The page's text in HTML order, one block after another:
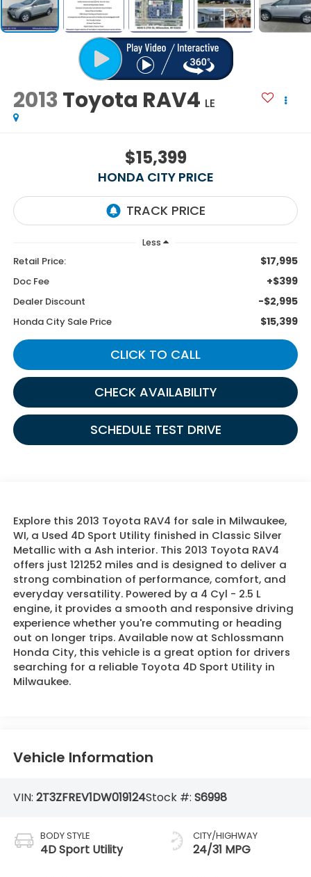
2013Toyota RAV4 LE
$15,399
HONDA CITY PRICE
Less
Retail Price: $17,995
Doc Fee +$399
Dealer Discount -$2,995
Honda City Sale Price $15,399
CLICK TO CALL
CHECK AVAILABILITY
SCHEDULE TEST DRIVE
Explore this 2013 Toyota RAV4 for sale in Milwaukee,
WI, a Used 4D Sport Utility finished in Classic Silver
Metallic with a Ash interior. This 2013 Toyota RAV4
offers just 121252 miles and is designed to deliver a
strong combination of performance, comfort, and
everyday versatility. Powered by a 4 Cyl - 2.5 L
engine, it provides a smooth and responsive driving
experience whether you're commuting or heading
out on longer trips. Available now at Schlossmann
Honda City, this vehicle is a great option for drivers
searching for a reliable Toyota 4D Sport Utility in
Milwaukee.
Vehicle Information
VIN: 2T3ZFREV1DW019124Stock #: S6998
BODY STYLE
4D Sport Utility
CITY/HIGHWAY
24/31 MPG